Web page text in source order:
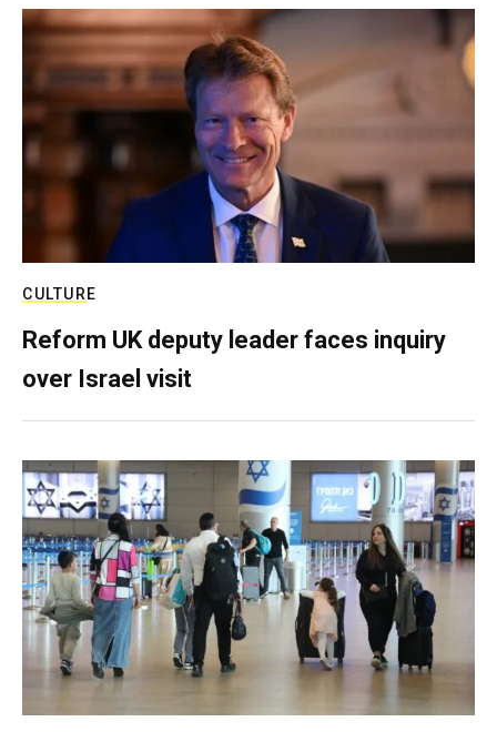
CULTURE
Reform UK deputy leader faces inquiry
over Israel visit